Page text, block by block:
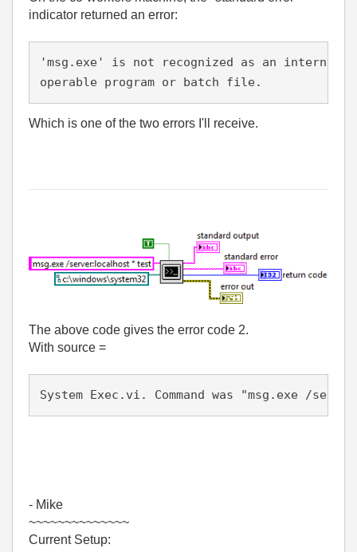
indicator returned an error:
'msg.exe' is not recognized as an internal
operable program or batch file.
Which is one of the two errors I'll receive.
The above code gives the error code 2.
With source =
System Exec.vi. Command was "msg.exe /
- Mike
~~~~~~~~~~~~~~
Current Setup: